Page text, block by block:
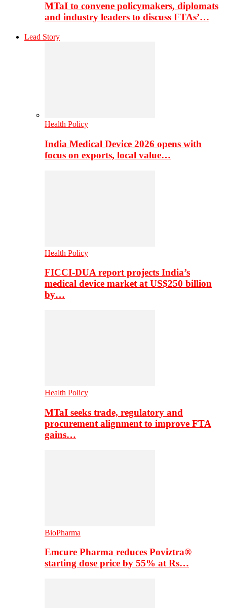
MTaI to convene policymakers, diplomats
and industry leaders to discuss FTAs’…
Lead Story
Health Policy
India Medical Device 2026 opens with
focus on exports, local value…
Health Policy
FICCI-DUA report projects India’s
medical device market at US$250 billion
by…
Health Policy
MTaI seeks trade, regulatory and
procurement alignment to improve FTA
gains…
BioPharma
Emcure Pharma reduces Poviztra®
starting dose price by 55% at Rs…